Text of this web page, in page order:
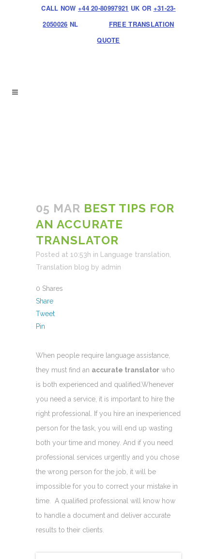
CALL NOW +44 20-80997921 UK OR +31-23-
2050026 NL
FREE TRANSLATION
QUOTE
05 MAR BEST TIPS FOR
AN ACCURATE
TRANSLATOR
Posted at 10:53h in Language translation
Translation blog by admin
0 Shares
Share
Tweet
Pin
When people require language assistance,
they must find an accurate translator who
is both experienced and qualified.Whenever
you need a service, it is important to hire the
right professional. If you hire an inexperienced
person for the task, you will end up wasting
both your time and money. And if you need
professional services urgently and you chose
the wrong person for the job, it will be
impossible for you to correct your mistake in
time. A qualified professional will know how
to handle a document and deliver accurate
results to their clients.